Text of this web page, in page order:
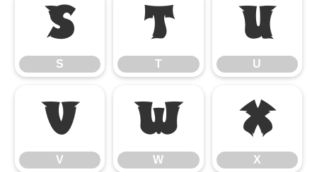
S
S
T
T
U
U
V
V
W
W
X
X